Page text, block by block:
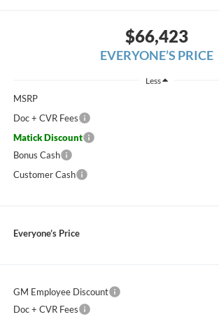
$66,423
EVERYONE’S PRICE
Less
MSRP
Doc + CVR Fees
Matick Discount
Bonus Cash
Customer Cash
Everyone’s Price
GM Employee Discount
Doc + CVR Fees